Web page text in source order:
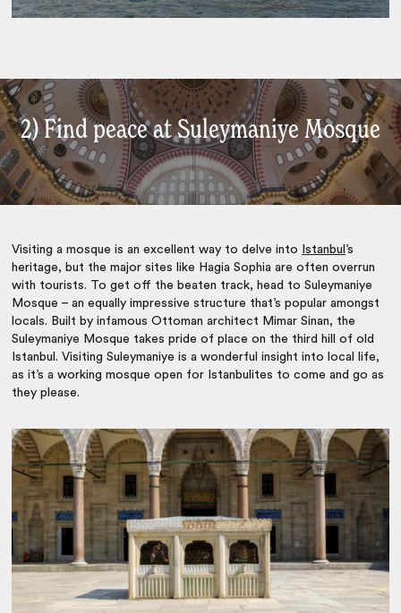
2) Find peace at Suleymaniye Mosque
Visiting a mosque is an excellent way to delve into Istanbul ’s
heritage, but the major sites like Hagia Sophia are often overrun
with tourists. To get off the beaten track, head to Suleymaniye
Mosque – an equally impressive structure that’s popular amongst
locals. Built by infamous Ottoman architect Mimar Sinan, the
Suleymaniye Mosque takes pride of place on the third hill of old
Istanbul. Visiting Suleymaniye is a wonderful insight into local life,
as it’s a working mosque open for Istanbulites to come and go as
they please.